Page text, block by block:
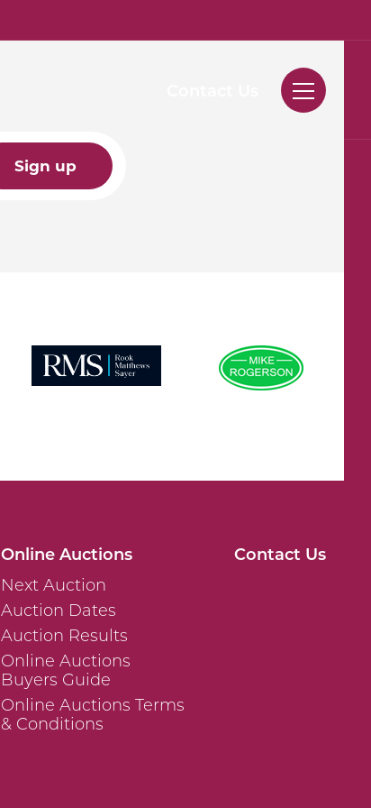
Sign up
Online Auctions
Next Auction
Auction Dates
Auction Results
Online Auctions
Buyers Guide
Online Auctions Terms
& Conditions
Contact Us